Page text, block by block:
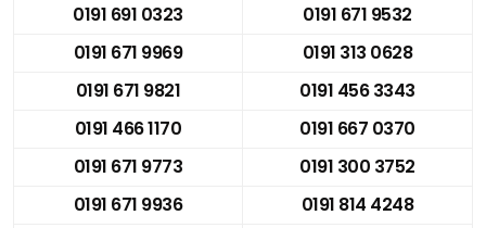
0191 691 0323
0191 671 9532
0191 671 9969
0191 313 0628
0191 671 9821
0191 456 3343
0191 466 1170
0191 667 0370
0191 671 9773
0191 300 3752
0191 671 9936
0191 814 4248